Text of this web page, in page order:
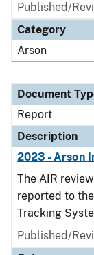
Published/
Category
Arson
Document
Report
Description
2023 - Arson
The AIR
reported to
Tracking
Published/